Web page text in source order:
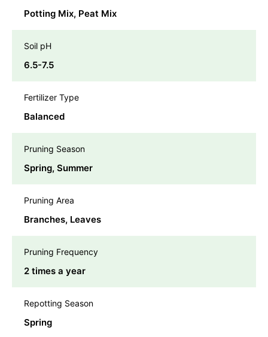
Potting Mix, Peat Mix
Soil pH
6.5-7.5
Fertilizer Type
Balanced
Pruning Season
Spring, Summer
Pruning Area
Branches, Leaves
Pruning Frequency
2 times a year
Repotting Season
Spring